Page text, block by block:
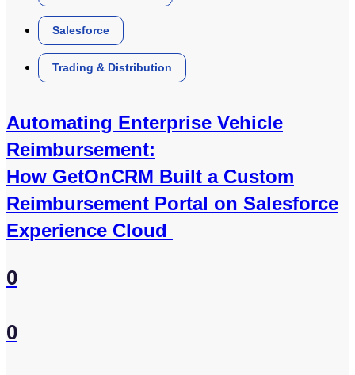
Salesforce
Trading & Distribution
Automating Enterprise Vehicle
Reimbursement:
How GetOnCRM Built a Custom
Reimbursement Portal on Salesforce
Experience Cloud
0
0